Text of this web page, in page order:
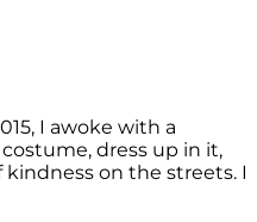
I awoke with a
dress up in it,
on the streets. I